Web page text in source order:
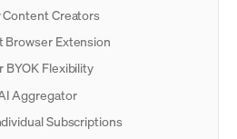
Creators
Browser Extension
Flexibility
Aggregator
Subscriptions